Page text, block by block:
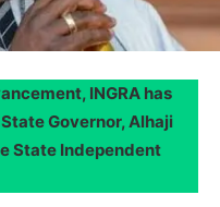
INGRA has
Governor, Alhaji
State Independent